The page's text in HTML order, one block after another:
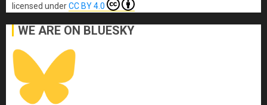
licensed underCC BY 4.0
WE ARE ON BLUESKY